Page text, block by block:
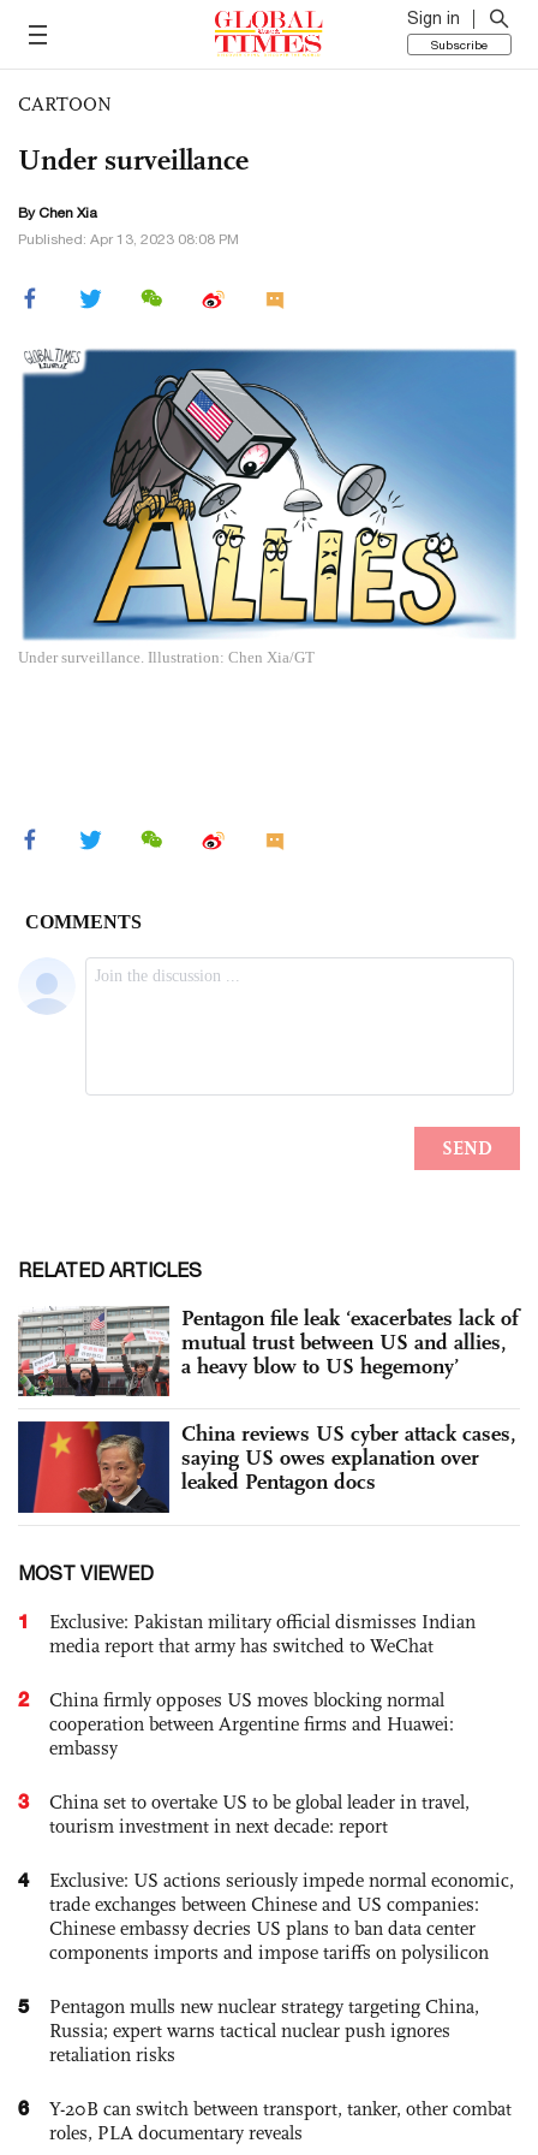
Sign in
Subscribe
CARTOON
Under surveillance
By Chen Xia
Published: Apr 13, 2023 08:08 PM
Under surveillance. Illustration: Chen Xia/GT
RELATED ARTICLES
Pentagon file leak ‘exacerbates lack of
mutual trust between US and allies,
a heavy blow to US hegemony’
China reviews US cyber attack cases,
saying US owes explanation over
leaked Pentagon docs
MOST VIEWED
1
Exclusive: Pakistan military official dismisses Indian
media report that army has switched to WeChat
2
China firmly opposes US moves blocking normal
cooperation between Argentine firms and Huawei:
embassy
3
China set to overtake US to be global leader in travel,
tourism investment in next decade: report
4
Exclusive: US actions seriously impede normal economic,
trade exchanges between Chinese and US companies:
Chinese embassy decries US plans to ban data center
components imports and impose tariffs on polysilicon
5
Pentagon mulls new nuclear strategy targeting China,
Russia; expert warns tactical nuclear push ignores
retaliation risks
6
Y-20B can switch between transport, tanker, other combat
roles, PLA documentary reveals